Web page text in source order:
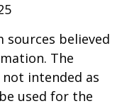
sources believed
The
intended as
used for the